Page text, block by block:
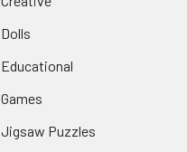
Dolls
Educational
Games
Jigsaw Puzzles